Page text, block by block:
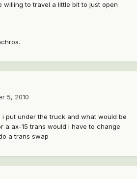
willing to travel a little bit to just open
5, 2010
put under the truck and what would be
a ax-15 trans would i have to change
a trans swap